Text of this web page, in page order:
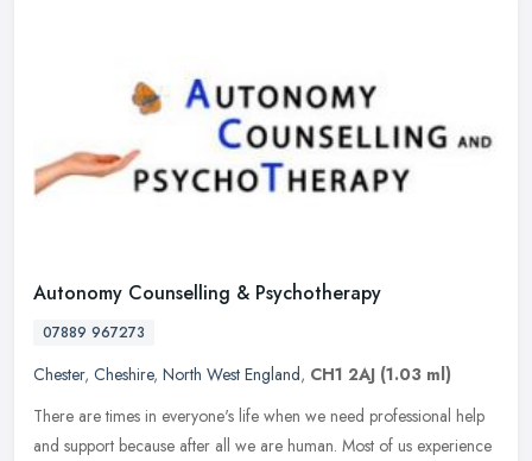
Autonomy Counselling & Psychotherapy
07889 967273
Chester, Cheshire, North West England, CH1 2AJ (1.03 ml)
There are times in everyone's life when we need professional help
and support because after all we are human. Most of us experience